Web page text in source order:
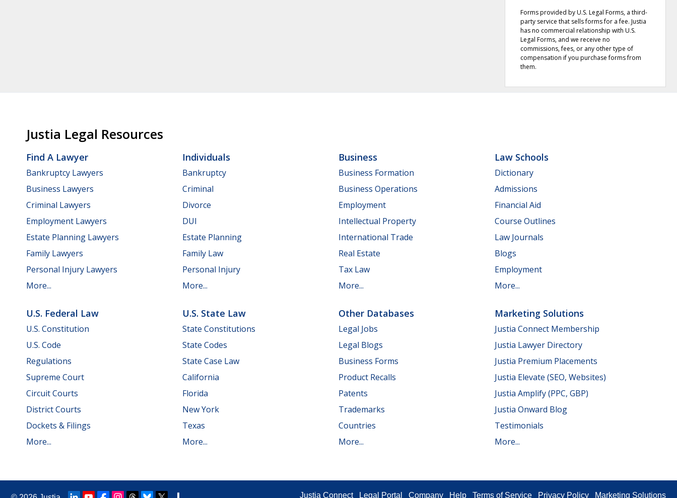
Forms provided by U.S. Legal Forms, a third-
party service that sells forms for a fee. Justia
has no commercial relationship with U.S.
Legal Forms, and we receive no
commissions, fees, or any other type of
compensation if you purchase forms from
them.
Justia Legal Resources
Find A Lawyer
Bankruptcy Lawyers
Business Lawyers
Criminal Lawyers
Employment Lawyers
Estate Planning Lawyers
Family Lawyers
Personal Injury Lawyers
More...
Individuals
Bankruptcy
Criminal
Divorce
DUI
Estate Planning
Family Law
Personal Injury
More...
Business
Business Formation
Business Operations
Employment
Intellectual Property
International Trade
Real Estate
Tax Law
More...
Law Schools
Dictionary
Admissions
Financial Aid
Course Outlines
Law Journals
Blogs
Employment
More...
U.S. Federal Law
U.S. Constitution
U.S. Code
Regulations
Supreme Court
Circuit Courts
District Courts
Dockets & Filings
More...
U.S. State Law
State Constitutions
State Codes
State Case Law
California
Florida
New York
Texas
More...
Other Databases
Legal Jobs
Legal Blogs
Business Forms
Product Recalls
Patents
Trademarks
Countries
More...
Marketing Solutions
Justia Connect Membership
Justia Lawyer Directory
Justia Premium Placements
Justia Elevate (SEO, Websites)
Justia Amplify (PPC, GBP)
Justia Onward Blog
Testimonials
More...
Justia Connect Legal Portal Company Help Terms of Service Privacy Policy Marketing Solutions